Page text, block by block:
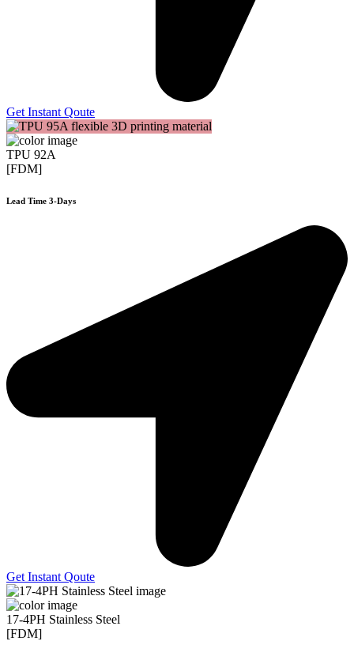
Get Instant Qoute
TPU 92A
[FDM]
Lead Time 3-Days
Get Instant Qoute
17-4PH Stainless Steel
[FDM]